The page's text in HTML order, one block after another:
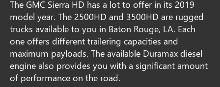
The GMC Sierra HD has a lot to offer in its 2019
model year. The 2500HD and 3500HD are rugged
trucks available to you in Baton Rouge, LA. Each
one offers different trailering capacities and
maximum payloads. The available Duramax diesel
engine also provides you with a significant amount
of performance on the road.